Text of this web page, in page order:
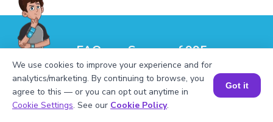
FAQs on Square of 995
Book a Session for FREE
We use cookies to improve your experience and for
analytics/marketing. By continuing to browse, you
agree to this — or you can opt out anytime in
Cookie Settings. See our Cookie Policy.
Got it